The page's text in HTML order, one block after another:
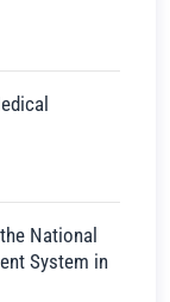
National
System in